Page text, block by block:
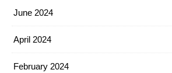
June 2024
April 2024
February 2024